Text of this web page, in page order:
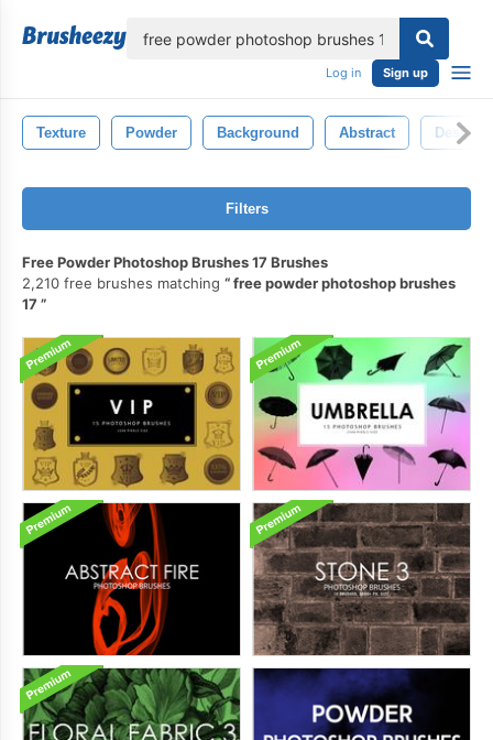
Log in Sign up
Texture Powder Background Abstract Design
Filters
Free Powder Photoshop Brushes 17 Brushes
2,210 free brushes matching
free powder photoshop brushes
17